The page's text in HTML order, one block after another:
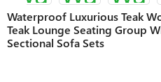
Waterproof Luxurious Teak
Teak Lounge Seating Group
Sectional Sofa Sets